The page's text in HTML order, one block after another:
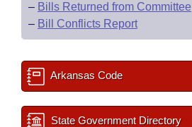
– Bills Returned from Committee
– Bill Conflicts Report
Arkansas Code
State Government Directory